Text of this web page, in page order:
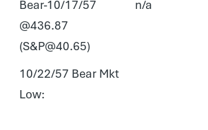
Bear-10/17/57
@436.87
(S&P@40.65)
n/a
10/22/57 Bear Mkt
Low: